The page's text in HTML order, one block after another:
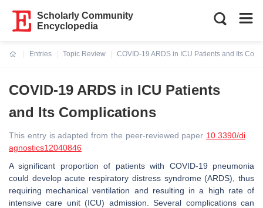
Scholarly Community
Encyclopedia
Entries
Topic Review
COVID-19 ARDS in ICU Patients and Its
COVID-19 ARDS in ICU Patients
and Its Complications
This entry is adapted from the peer-reviewed paper 10.3390/di
agnostics12040846
A significant proportion of patients with COVID-19 pneumonia
could develop acute respiratory distress syndrome (ARDS), thus
requiring mechanical ventilation and resulting in a high rate of
intensive care unit (ICU) admission. Several complications can